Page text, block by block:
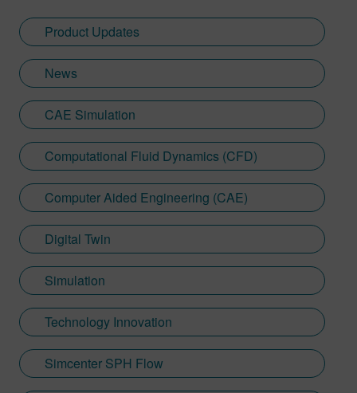
turbomachinery developments, helping
engineers unlock new performance
insights through advanced modeling and
Product Updates
News
CAE Simulation
Computational Fluid Dynamics (CFD)
Computer Aided Engineering (CAE)
Digital Twin
Simulation
Technology Innovation
Simcenter SPH Flow